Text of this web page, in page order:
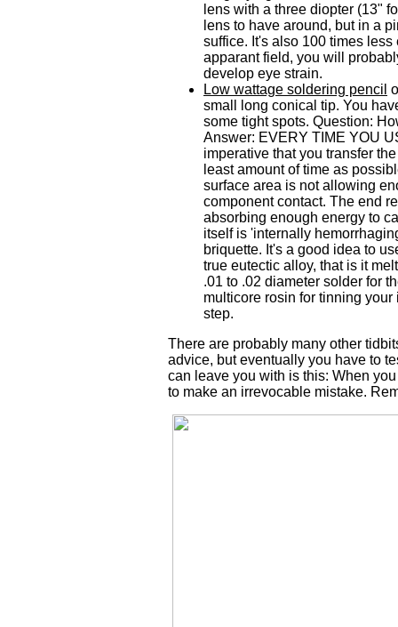
lens with a three diopter (13"
lens to have around, but in a
suffice. It's also 100 times
apparant field, you will
develop eye strain.
Low wattage soldering pencil
small long conical tip. You
some tight spots. Question:
Answer: EVERY TIME YOU
imperative that you transfer
least amount of time as
surface area is not allowing
component contact. The end
absorbing enough energy to
itself is 'internally
briquette. It's a good idea to
true eutectic alloy, that is it
.01 to .02 diameter solder for
multicore rosin for tinning
step.
There are probably many other
advice, but eventually you have to
can leave you with is this: When
to make an irrevocable mistake.